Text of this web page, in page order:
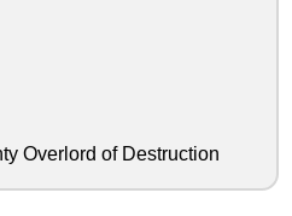
Overlord of Destruction